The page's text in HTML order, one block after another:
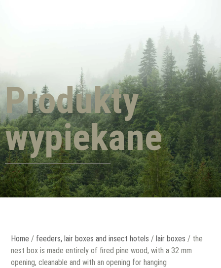
Produkty
wypiekane
Home / feeders, lair boxes and insect hotels / lair boxes / the
nest box is made entirely of fired pine wood, with a 32 mm
opening, cleanable and with an opening for hanging